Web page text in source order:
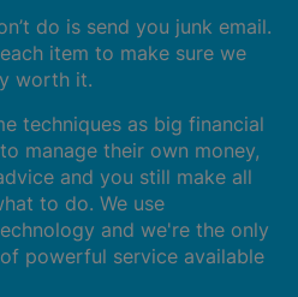
do is send you junk email.
item to make sure we
worth it.
techniques as big financial
manage their own money,
and you still make all
to do. We use
and we're the only
powerful service available